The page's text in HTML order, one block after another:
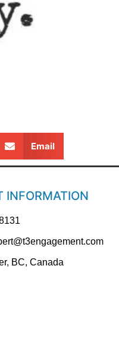
Email
INFORMATION
BC, Canada